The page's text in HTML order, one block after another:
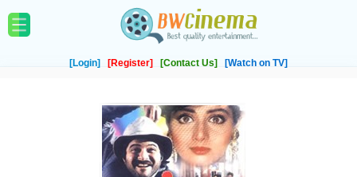
[Login] [Register] [Contact Us] [Watch on TV]